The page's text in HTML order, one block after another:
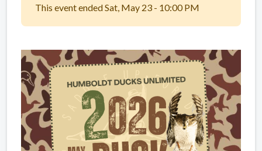
This event ended Sat, May 23 - 10:00 PM